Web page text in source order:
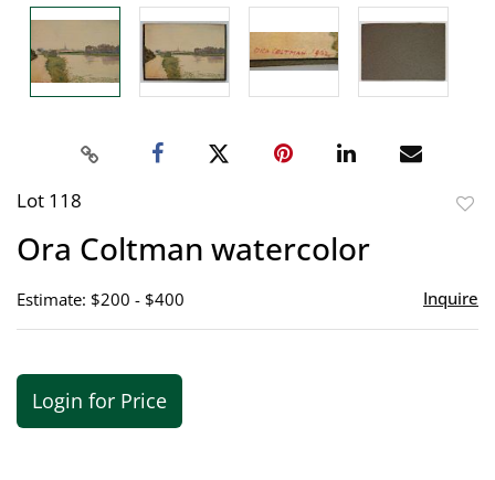
Lot 118
Ora Coltman watercolor
Estimate: $200 - $400 Inquire
Login for Price